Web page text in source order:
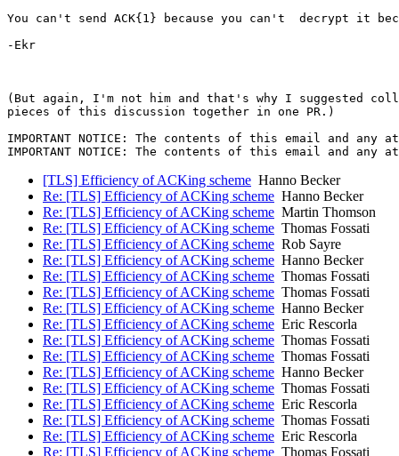
You can't send ACK{1} because you can't  decrypt it
-Ekr
(But again, I'm not him and that's why I suggested
pieces of this discussion together in one PR.)
IMPORTANT NOTICE: The contents of this email and
[TLS] Efficiency of ACKing scheme Hanno Becker
Re: [TLS] Efficiency of ACKing scheme Hanno Becker
Re: [TLS] Efficiency of ACKing scheme Martin Thomson
Re: [TLS] Efficiency of ACKing scheme Thomas Fossati
Re: [TLS] Efficiency of ACKing scheme Rob Sayre
Re: [TLS] Efficiency of ACKing scheme Hanno Becker
Re: [TLS] Efficiency of ACKing scheme Thomas Fossati
Re: [TLS] Efficiency of ACKing scheme Thomas Fossati
Re: [TLS] Efficiency of ACKing scheme Hanno Becker
Re: [TLS] Efficiency of ACKing scheme Eric Rescorla
Re: [TLS] Efficiency of ACKing scheme Thomas Fossati
Re: [TLS] Efficiency of ACKing scheme Thomas Fossati
Re: [TLS] Efficiency of ACKing scheme Hanno Becker
Re: [TLS] Efficiency of ACKing scheme Thomas Fossati
Re: [TLS] Efficiency of ACKing scheme Eric Rescorla
Re: [TLS] Efficiency of ACKing scheme Thomas Fossati
Re: [TLS] Efficiency of ACKing scheme Eric Rescorla
Re: [TLS] Efficiency of ACKing scheme Thomas Fossati